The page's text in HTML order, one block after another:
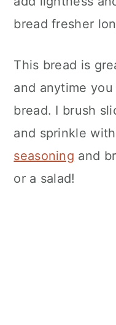
bread fresher
This bread is
and anytime
bread. I brush
and sprinkle
seasoning and
or a salad!